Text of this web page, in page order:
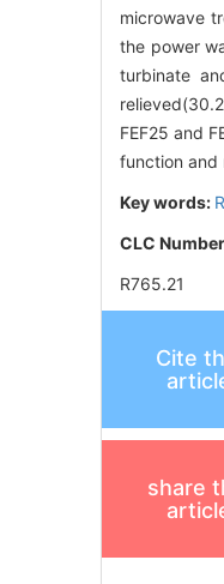
microwave
the power
turbinate
FEF25 and
function and
Key words:
CLC
R765.21
Cite
share